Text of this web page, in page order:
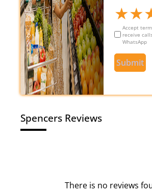
★★
Accept
receive
WhatsApp
Submit
Spencers Reviews
There is no reviews